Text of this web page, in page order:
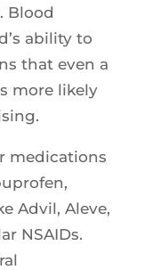
Blood
ability to
that even a
more likely
medications
Advil, Aleve,
NSAIDs.